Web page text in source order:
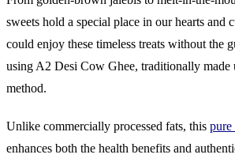
sweets hold a special place in our hearts and
could enjoy these timeless treats without the
using A2 Desi Cow Ghee, traditionally made
method.
Unlike commercially processed fats, this
enhances both the health benefits and